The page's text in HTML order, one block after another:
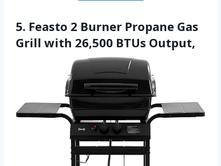
5. Feasto 2 Burner Propane Gas
Grill with 26,500 BTUs Output,